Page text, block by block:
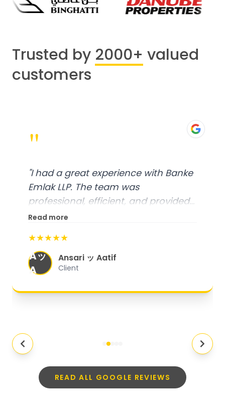
Trusted by 2000+ valued
customers
"
"I had a great experience with Banke
Emlak LLP. The team was
professional, efficient, and provided
excellent customer service. From
organized, and they exceeded my
expectations."
Read more
★★★★★
Aッ
A
Ansari ッ Aatif
Client
READ ALL GOOGLE REVIEWS